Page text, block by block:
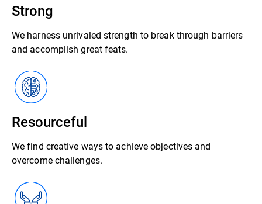
Strong
We harness unrivaled strength to break through barriers
and accomplish great feats.
Resourceful
We find creative ways to achieve objectives and
overcome challenges.